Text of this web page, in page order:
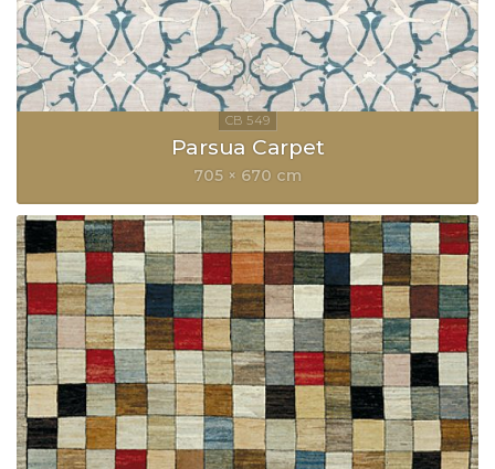
Parsua Carpet
705 × 670 cm